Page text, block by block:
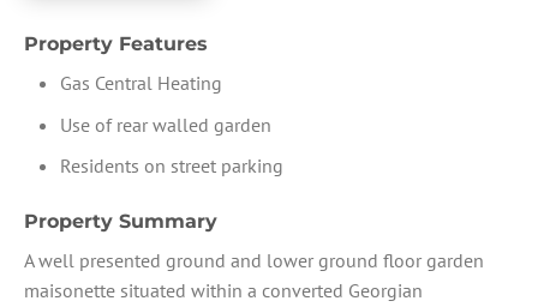
Property Features
Gas Central Heating
Use of rear walled garden
Residents on street parking
Property Summary
A well presented ground and lower ground floor garden
maisonette situated within a converted Georgian